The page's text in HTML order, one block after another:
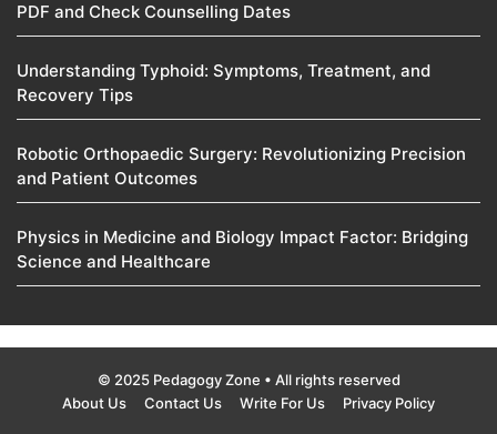
PDF and Check Counselling Dates
Understanding Typhoid: Symptoms, Treatment, and
Recovery Tips
Robotic Orthopaedic Surgery: Revolutionizing Precision
and Patient Outcomes
Physics in Medicine and Biology Impact Factor: Bridging
Science and Healthcare
© 2025 Pedagogy Zone • All rights reserved
About Us
Contact Us Write For Us Privacy Policy